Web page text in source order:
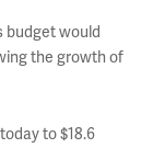
budget would
the growth of
to $18.6